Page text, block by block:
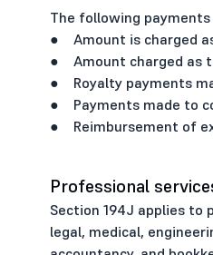
The following
● Amount is charged
● Amount charged as
● Royalty payments
● Payments made to
● Reimbursement of
Professional
Section 194J applies to
legal, medical,